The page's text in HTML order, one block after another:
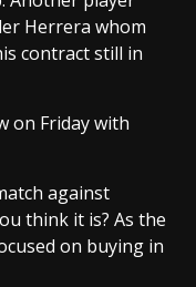
Herrera whom
contract still in
on Friday with
against
think it is? As the
on buying in